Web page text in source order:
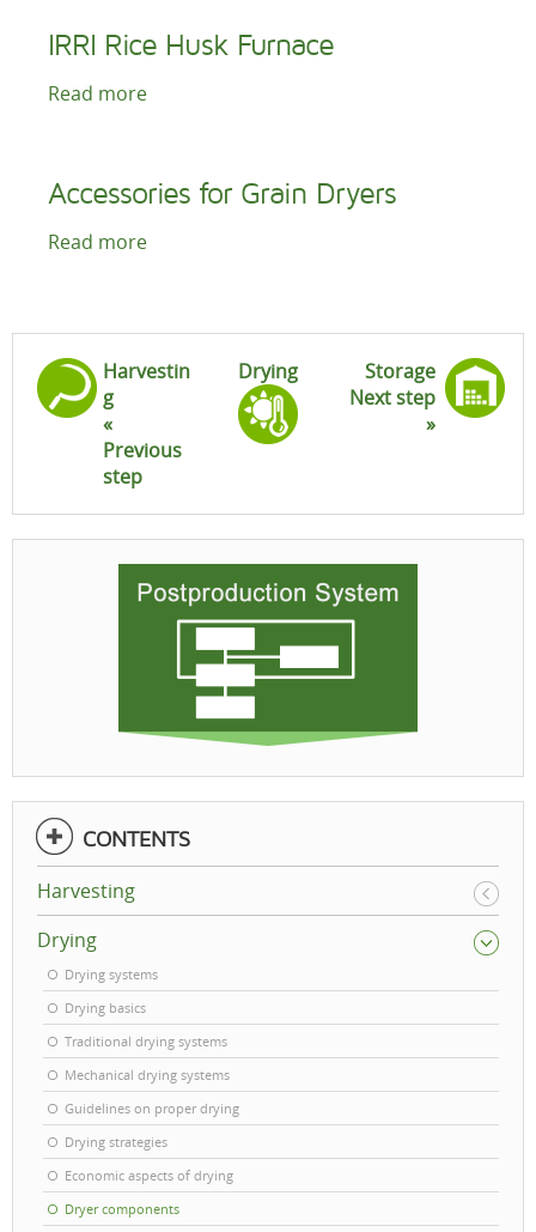
IRRI Rice Husk Furnace
Read more
Accessories for Grain Dryers
Read more
Harvestin
g
«
Previous
step
Drying
Storage
Next step
»
CONTENTS
Harvesting
Drying
Drying systems
Drying basics
Traditional drying systems
Mechanical drying systems
Guidelines on proper drying
Drying strategies
Economic aspects of drying
Dryer components